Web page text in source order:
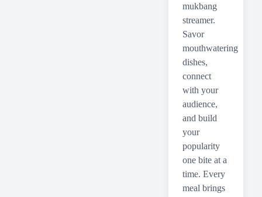
mukbang
streamer.
Savor
mouthwatering
dishes,
connect
with your
audience,
and build
your
popularity
one bite at a
time. Every
meal brings